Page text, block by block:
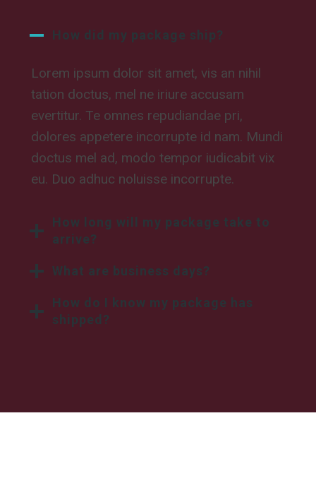
How did my package ship?
Lorem ipsum dolor sit amet, vis an nihil
tation doctus, mel ne iriure accusam
evertitur. Te omnes repudiandae pri,
dolores appetere incorrupte id nam. Mundi
doctus mel ad, modo tempor iudicabit vix
eu. Duo adhuc noluisse incorrupte.
How long will my package take to
arrive?
What are business days?
How do I know my package has
shipped?